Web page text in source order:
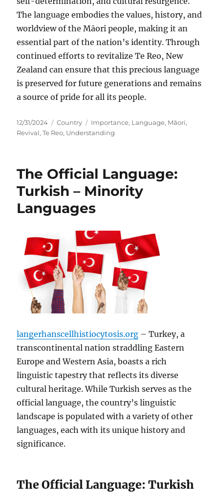
The language embodies the values, history, and
worldview of the Māori people, making it an
essential part of the nation’s identity. Through
continued efforts to revitalize Te Reo, New
Zealand can ensure that this precious language
is preserved for future generations and remains
a source of pride for all its people.
Posted
on
12/31/2024 Categories
Country Tags
Importance, Language, Māori,
Revival,Te Reo, Understanding
The Official Language:
Turkish – Minority
Languages
langerhanscellhistiocytosis.org – Turkey, a
transcontinental nation straddling Eastern
Europe and Western Asia, boasts a rich
linguistic tapestry that reflects its diverse
cultural heritage. While Turkish serves as the
official language, the country’s linguistic
landscape is populated with a variety of other
languages, each with its unique history and
significance.
The Official Language: Turkish